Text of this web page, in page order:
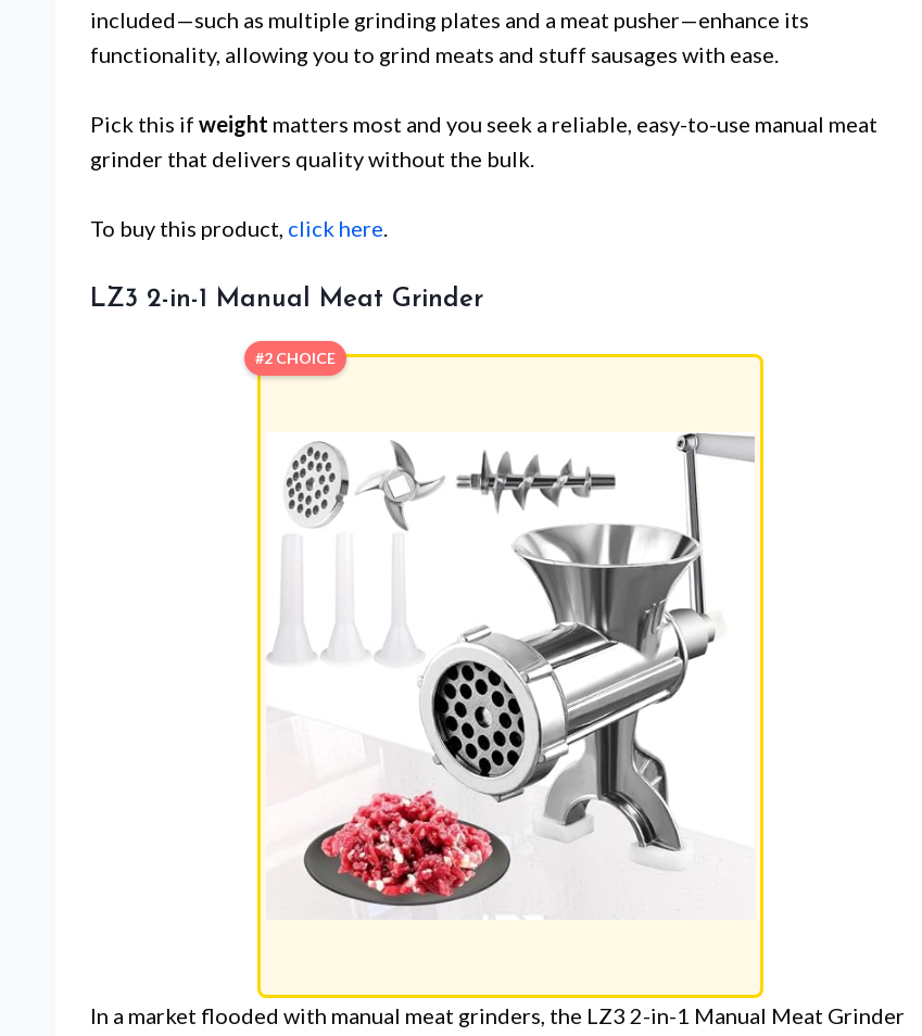
included—such as multiple grinding plates and a meat pusher—enhance its
functionality, allowing you to grind meats and stuff sausages with ease.
Pick this if weight matters most and you seek a reliable, easy-to-use manual meat
grinder that delivers quality without the bulk.
To buy this product, click here
LZ3 2-in-1 Manual Meat Grinder
#2 CHOICE
In a market flooded with manual meat grinders, the LZ3 2-in-1 Manual Meat Grinder